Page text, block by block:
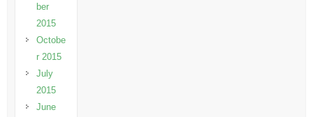
ber
2015
Octobe
r 2015
July
2015
June